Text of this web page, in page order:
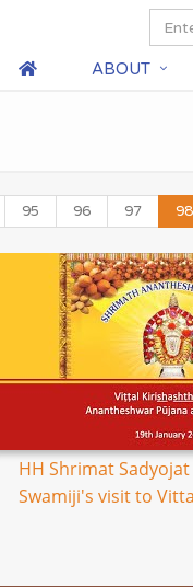
ABOUT
95 96 97 98
HH Shrimat
Swamiji's visit to